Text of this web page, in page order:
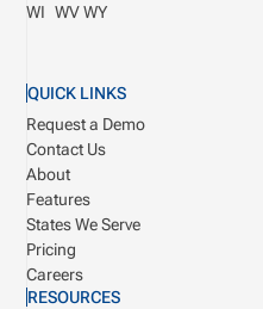
WI WV WY
QUICK LINKS
Request a Demo
Contact Us
About
Features
States We Serve
Pricing
Careers
RESOURCES